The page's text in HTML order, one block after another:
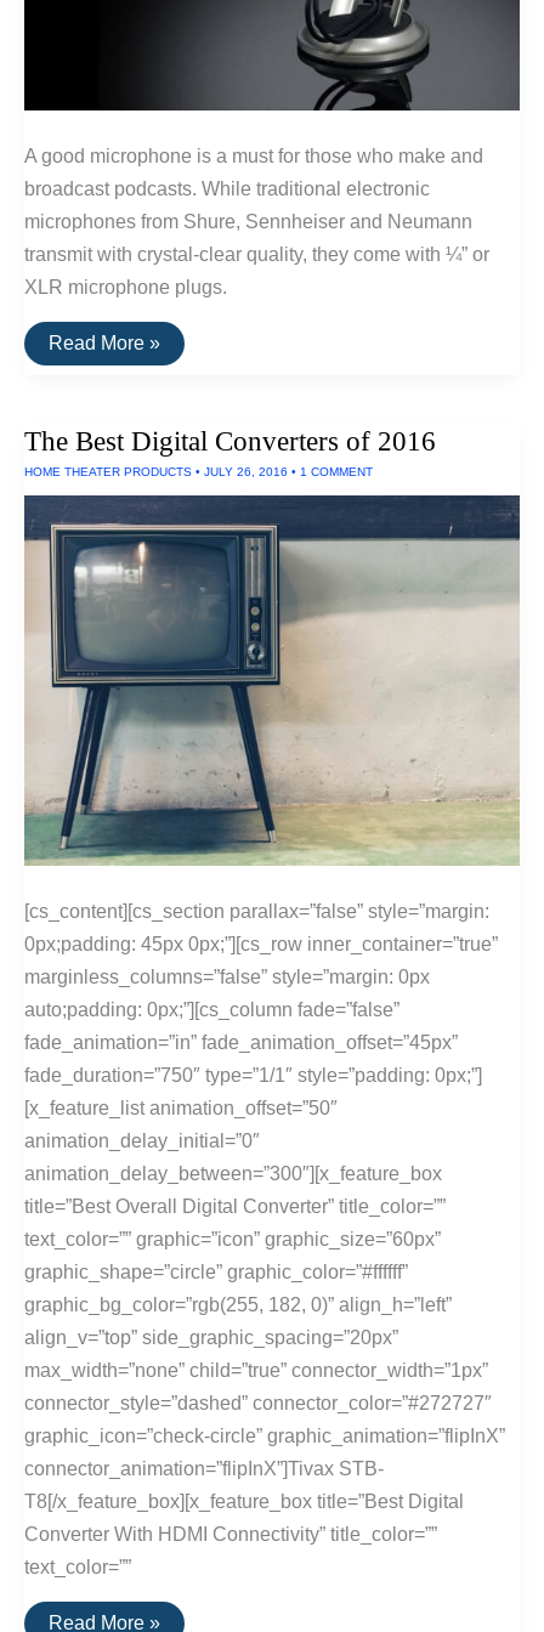
A good microphone is a must for those who make and
broadcast podcasts. While traditional electronic
microphones from Shure, Sennheiser and Neumann
transmit with crystal-clear quality, they come with ¼” or
XLR microphone plugs.
Best
USB
Read More »
The Best Digital Converters of 2016
HOME THEATER PRODUCTS • JULY 26, 2016 • 1 COMMENT
[cs_content][cs_section parallax=”false” style=”margin:
0px;padding: 45px 0px;”][cs_row inner_container=”true”
marginless_columns=”false” style=”margin: 0px
auto;padding: 0px;”][cs_column fade=”false”
fade_animation=”in” fade_animation_offset=”45px”
fade_duration=”750″ type=”1/1″ style=”padding: 0px;”]
[x_feature_list animation_offset=”50″
animation_delay_initial=”0″
animation_delay_between=”300″][x_feature_box
title=”Best Overall Digital Converter” title_color=””
text_color=”” graphic=”icon” graphic_size=”60px”
graphic_shape=”circle” graphic_color=”#ffffff”
graphic_bg_color=”rgb(255, 182, 0)” align_h=”left”
align_v=”top” side_graphic_spacing=”20px”
max_width=”none” child=”true” connector_width=”1px”
connector_style=”dashed” connector_color=”#272727″
graphic_icon=”check-circle” graphic_animation=”flipInX”
connector_animation=”flipInX”]Tivax STB-
T8[/x_feature_box][x_feature_box title=”Best Digital
Converter With HDMI Connectivity” title_color=””
text_color=””
The
Read More »